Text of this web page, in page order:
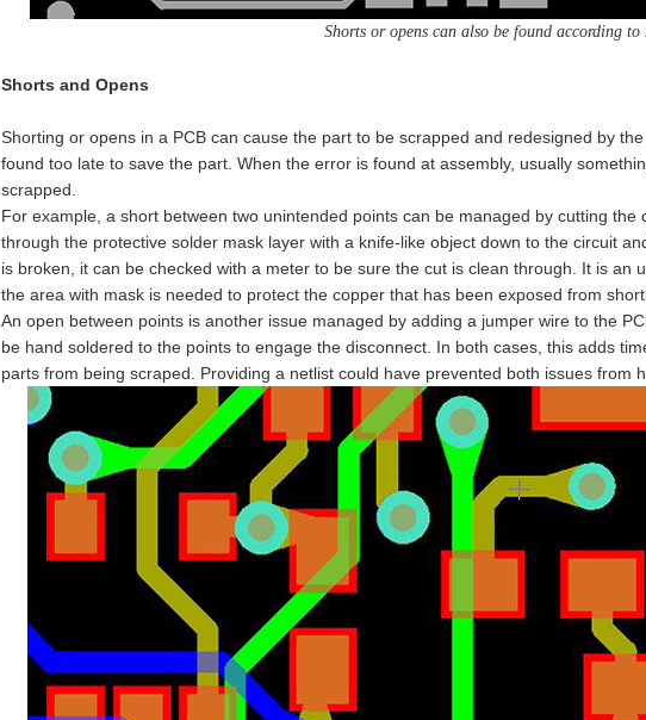
Shorts or opens can also be found according to
Shorts and Opens
Shorting or opens in a PCB can cause the part to be scrapped and redesigned by
found too late to save the part. When the error is found at assembly, usually
scrapped.
For example, a short between two unintended points can be managed by cutting
through the protective solder mask layer with a knife-like object down to the circuit
is broken, it can be checked with a meter to be sure the cut is clean through. It is an
the area with mask is needed to protect the copper that has been exposed from
An open between points is another issue managed by adding a jumper wire to the
be hand soldered to the points to engage the disconnect. In both cases, this adds
parts from being scraped. Providing a netlist could have prevented both issues from